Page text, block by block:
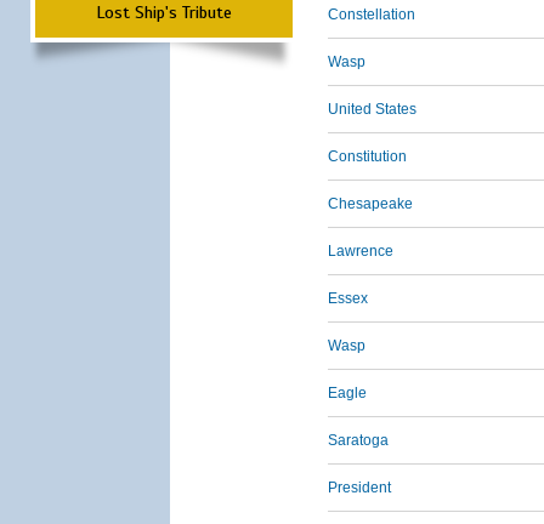
Lost Ship's Tribute Constellation
Wasp
United States
Constitution
Chesapeake
Lawrence
Essex
Wasp
Eagle
Saratoga
President